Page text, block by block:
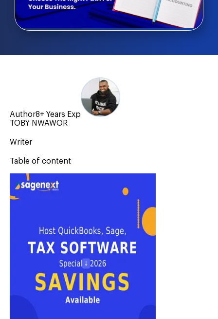
Author8+ Years Exp
TOBY NWAWOR
Writer
Table of content